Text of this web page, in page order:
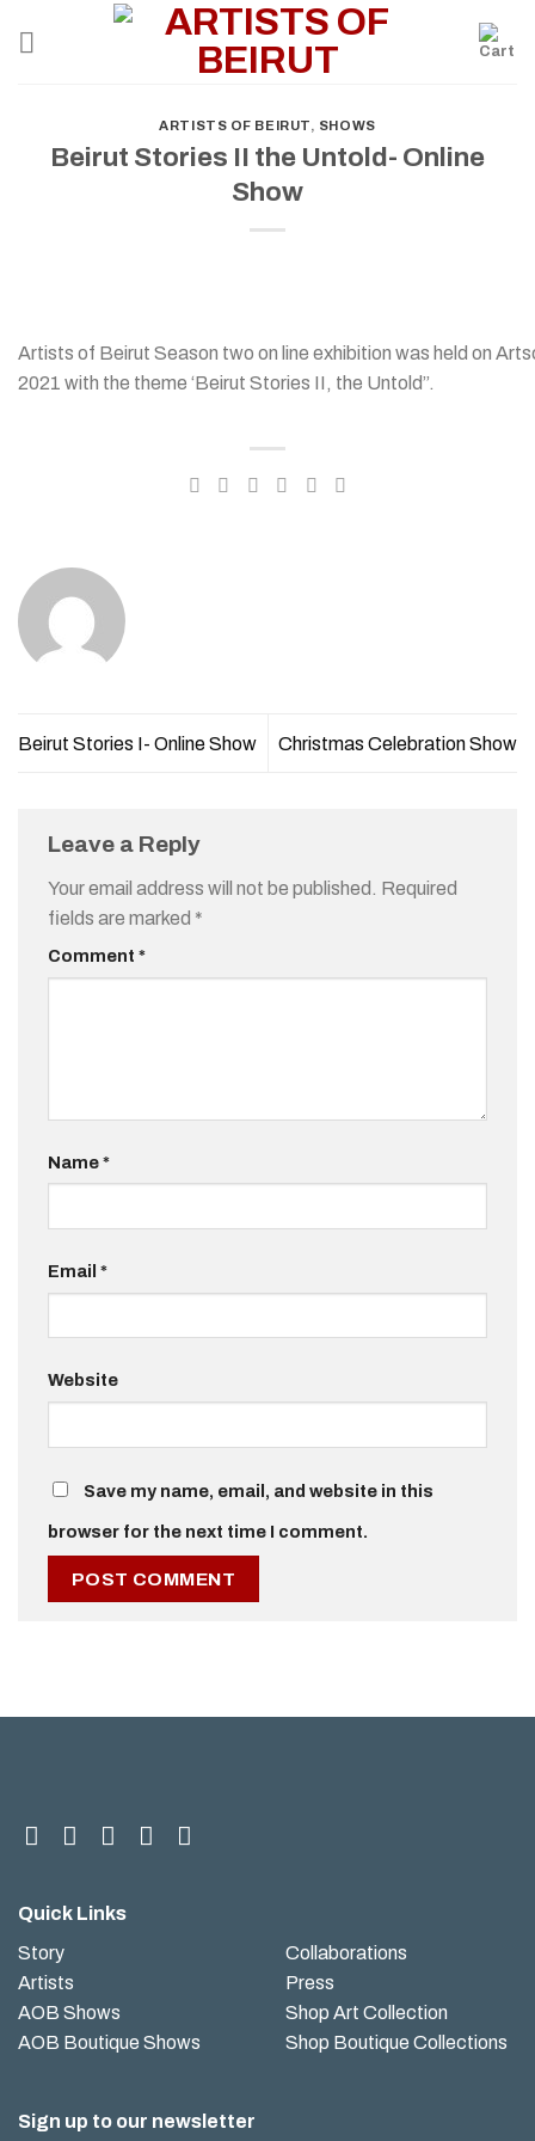
ARTISTS OF BEIRUT, SHOWS
Beirut Stories II the Untold- Online
Show
Artists of Beirut Season two on line exhibition was held on
2021 with the theme ‘Beirut Stories II, the Untold”.
Beirut Stories I- Online Show Christmas Celebration Show
Leave a Reply
Your email address will not be published. Required
fields are marked *
Comment *
Name*
Email *
Website
Save my name, email, and website in this
browser for the next time I comment.
Quick Links
Story
Artists
AOB Shows
AOB Boutique Shows
Collaborations
Press
Shop Art Collection
Shop Boutique Collections
Sign up to our newsletter